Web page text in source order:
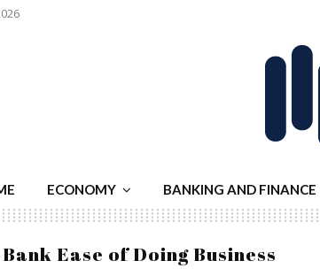
ECONOMY BANKING AND FINANCE
Ease of Doing Business